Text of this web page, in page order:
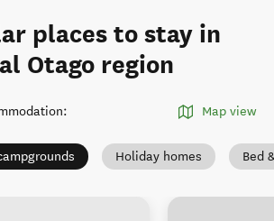
places to stay in
Otago region
: Map view
Holiday homes Bed